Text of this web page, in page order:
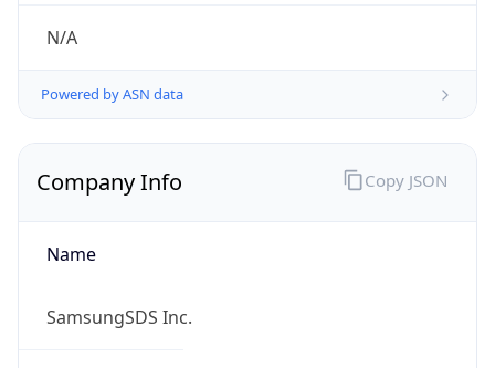
N/A
Powered by ASN data
Company Info
Name
SamsungSDS Inc.
Copy JSON